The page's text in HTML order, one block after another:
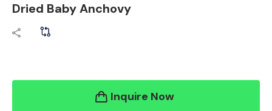
Dried Baby Anchovy
Inquire Now